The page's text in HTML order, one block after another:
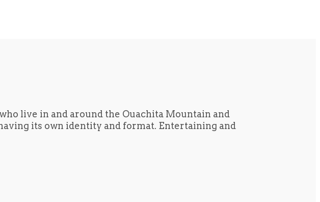
live in and around the Ouachita Mountain and
its own identity and format. Entertaining and